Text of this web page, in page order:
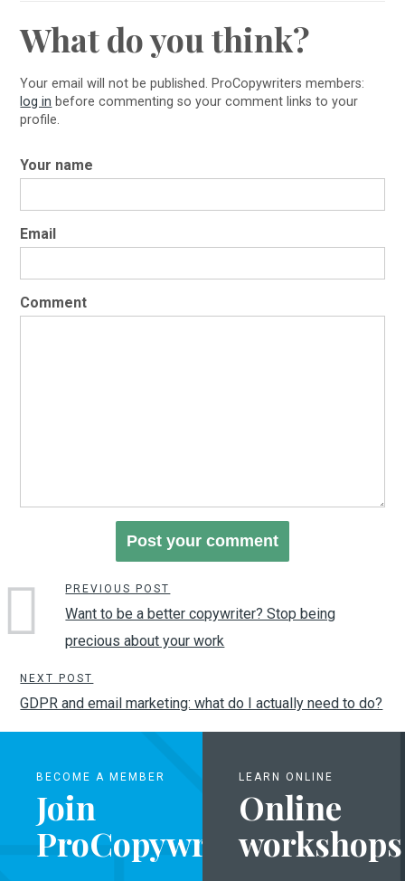
What do you think?
Your email will not be published. ProCopywriters members:
log in before commenting so your comment links to your
profile.
Your name
Email
Comment
PREVIOUS POST
Want to be a better copywriter? Stop being
precious about your work
NEXT POST
GDPR and email marketing: what do I actually need to do?
BECOME A MEMBER
Join
ProCopywriters
LEARN ONLINE
Online
workshops